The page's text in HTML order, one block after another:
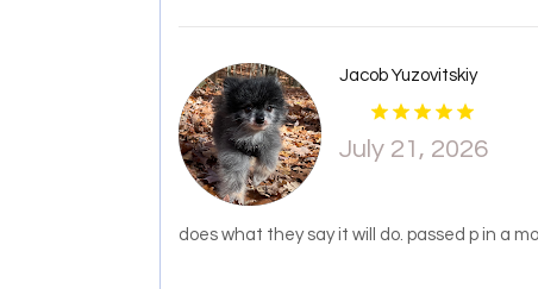
Jacob Yuzovitskiy
July 21, 2026
does what they say it will do. passed p in a